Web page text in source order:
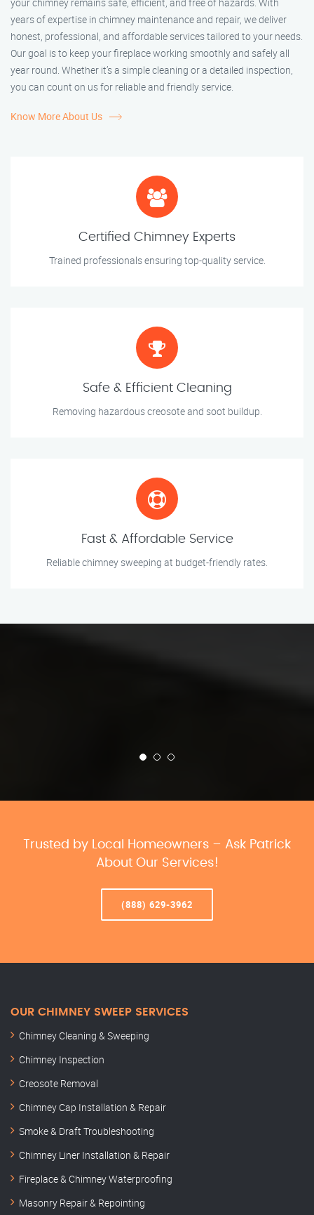
your chimney remains safe, efficient, and free of hazards. With
years of expertise in chimney maintenance and repair, we deliver
honest, professional, and affordable services tailored to your needs.
Our goal is to keep your fireplace working smoothly and safely all
year round. Whether it’s a simple cleaning or a detailed inspection,
you can count on us for reliable and friendly service.
Know More About Us
Certified Chimney Experts
Trained professionals ensuring top-quality service.
Safe & Efficient Cleaning
Removing hazardous creosote and soot buildup.
Fast & Affordable Service
Reliable chimney sweeping at budget-friendly rates.
Trusted by Local Homeowners – Ask Patrick
About Our Services!
(888) 629-3962
OUR CHIMNEY SWEEP SERVICES
Chimney Cleaning & Sweeping
Chimney Inspection
Creosote Removal
Chimney Cap Installation & Repair
Smoke & Draft Troubleshooting
Chimney Liner Installation & Repair
Fireplace & Chimney Waterproofing
Masonry Repair & Repointing